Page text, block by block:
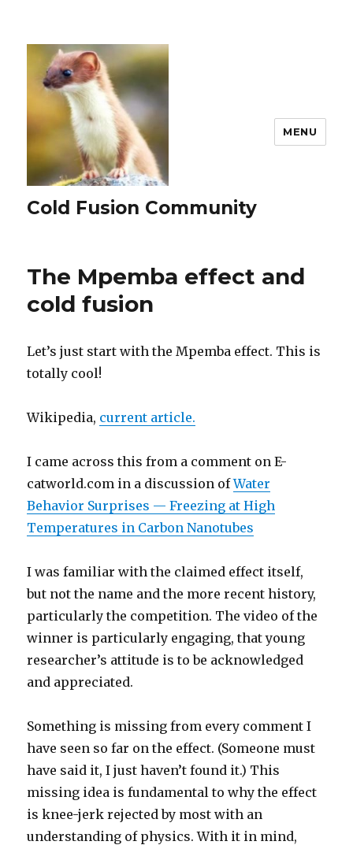
Cold Fusion Community
MENU
The Mpemba effect and
cold fusion
Let’s just start with the Mpemba effect. This is
totally cool!
Wikipedia, current article.
I came across this from a comment on E-
catworld.com in a discussion ofWater
Behavior Surprises — Freezing at High
Temperatures in Carbon Nanotubes
I was familiar with the claimed effect itself,
but not the name and the more recent history,
particularly the competition. The video of the
winner is particularly engaging, that young
researcher’s attitude is to be acknowledged
and appreciated.
Something is missing from every comment I
have seen so far on the effect. (Someone must
have said it, I just haven’t found it.) This
missing idea is fundamental to why the effect
is knee-jerk rejected by most with an
understanding of physics. With it in mind,